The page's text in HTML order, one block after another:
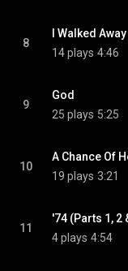
8
I Walked Away
14 plays 4:46
9
God
25 plays 5:25
10
A Chance Of
19 plays 3:21
11
'74 (Parts 1, 2
4 plays 4:54